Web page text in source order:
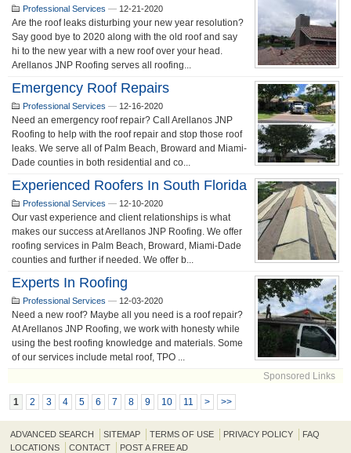
Professional Services — 12-21-2020
Are the roof leaks disturbing your new year resolution?
Say good bye to 2020 along with the old roof and say
hi to the new year with a new roof over your head.
Arellanos JNP Roofing serves all roofing...
Emergency Roof Repairs
Professional Services — 12-16-2020
Need an emergency roof repair? Call Arellanos JNP
Roofing to help with the roof repair and stop those roof
leaks. We serve all of Palm Beach, Broward and Miami-
Dade counties in both residential and co...
Experienced Roofers In South Florida
Professional Services — 12-10-2020
Our vast experience and client relationships is what
makes our success at Arellanos JNP Roofing. We offer
roofing services in Palm Beach, Broward, Miami-Dade
counties and further if needed. We offer b...
Experts In Roofing
Professional Services — 12-03-2020
Need a new roof? Maybe all you need is a roof repair?
At Arellanos JNP Roofing, we work with honesty while
using the best roofing knowledge and materials. Some
of our services include metal roof, TPO ...
Sponsored Links
1 2 3 4 5 6 7 8 9 10 11 > >>
ADVANCED SEARCH SITEMAP TERMS OF USE PRIVACY POLICY
FAQ
LOCATIONS
CONTACT POST A FREE AD